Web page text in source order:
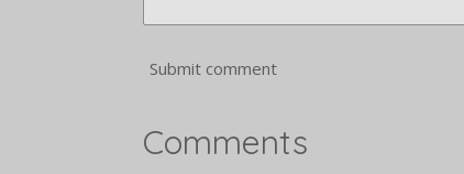
Submit comment
Comments